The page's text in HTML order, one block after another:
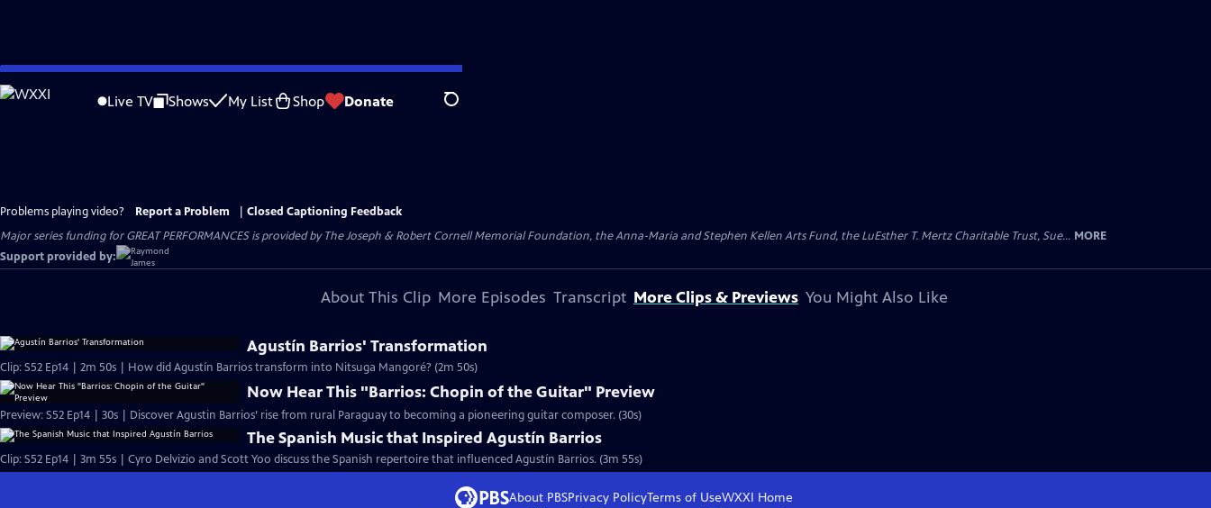
Skip
to
Live TV Shows My List Shop Donate Search
Problems playing video? Report a Problem
Closed Captioning Feedback
Major series funding for GREAT PERFORMANCES is provided by The Joseph & Robert Cornell Memorial Foundation, the Anna-Maria and Stephen Kellen Arts Fund, the LuEsther T. Mertz Charitable Trust, Sue... MORE
Support provided by:
About This Clip More Episodes Transcript More Clips & Previews You Might Also Like
Agustín Barrios' Transformation
Clip: S52 Ep14 | 2m 50s | How did Agustín Barrios transform into Nitsuga Mangoré? (2m 50s)
Now Hear This "Barrios: Chopin of the Guitar" Preview
Preview: S52 Ep14 | 30s | Discover Agustin Barrios’ rise from rural Paraguay to becoming a pioneering guitar composer. (30s)
The Spanish Music that Inspired Agustín Barrios
Clip: S52 Ep14 | 3m 55s | Cyro Delvizio and Scott Yoo discuss the Spanish repertoire that influenced Agustín Barrios. (3m 55s)
About PBSPrivacy PolicyTerms of UseWXXI Home